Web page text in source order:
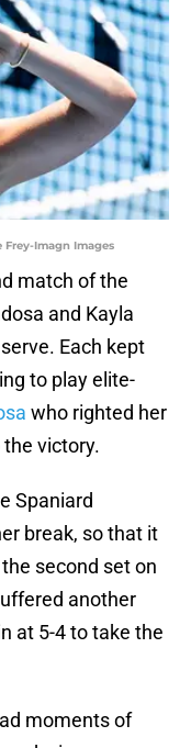
Imagn Images
match of the
and Kayla
Each kept
to play elite-
who righted her
victory.
Spaniard
break, so that it
second set on
another
at 5-4 to take the
moments of